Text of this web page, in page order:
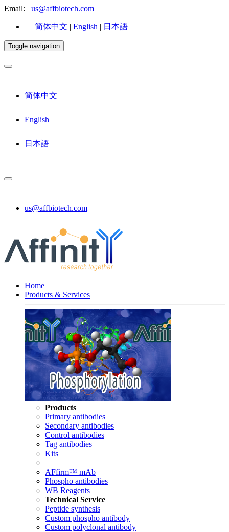
Email: us@affbiotech.com
简体中文 | English | 日本語
Toggle navigation
简体中文
English
日本語
us@affbiotech.com
Home
Products & Services
Products
Primary antibodies
Secondary antibodies
Control antibodies
Tag antibodies
Kits
AFfirm™ mAb
Phospho antibodies
WB Reagents
Technical Service
Peptide synthesis
Custom phospho antibody
Custom polyclonal antibody